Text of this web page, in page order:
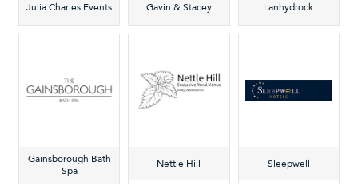
Julia Charles Events Gavin & Stacey Lanhydrock
Gainsborough Bath
Spa
Nettle Hill Sleepwell